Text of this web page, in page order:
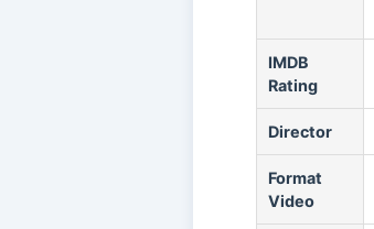
IMDB
Rating
Director
Format
Video